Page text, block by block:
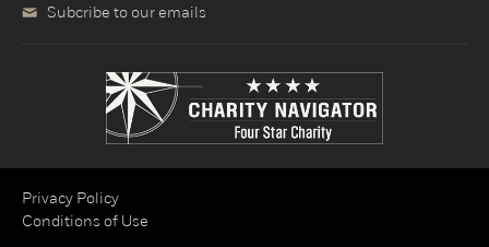
Subcribe to our emails
Privacy Policy
Conditions of Use